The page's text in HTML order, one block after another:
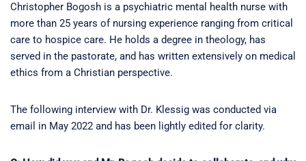
Christopher Bogosh is a psychiatric mental health nurse with
more than 25 years of nursing experience ranging from critical
care to hospice care. He holds a degree in theology, has
served in the pastorate, and has written extensively on medical
ethics from a Christian perspective.
The following interview with Dr. Klessig was conducted via
email in May 2022 and has been lightly edited for clarity.